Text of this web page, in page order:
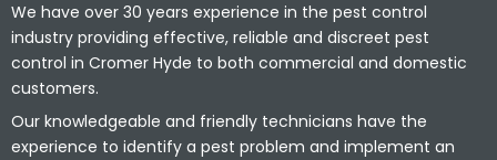
We have over 30 years experience in the pest control
industry providing effective, reliable and discreet pest
control in Cromer Hyde to both commercial and domestic
customers.
Our knowledgeable and friendly technicians have the
experience to identify a pest problem and implement an